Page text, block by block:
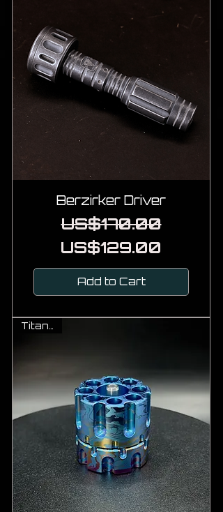
Berzirker Driver
Regular Price
US$170.00
Sale Price
US$129.00
Add to Cart
Titanium